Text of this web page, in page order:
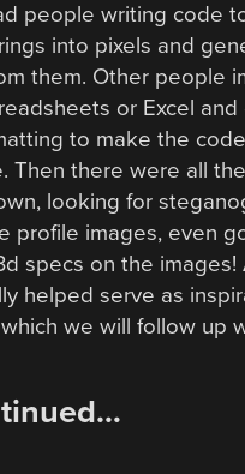
people writing code
into pixels and
them. Other people
or Excel and
to make the
Then there were all
looking for
profile images, even
specs on the images!
helped serve as
we will follow up